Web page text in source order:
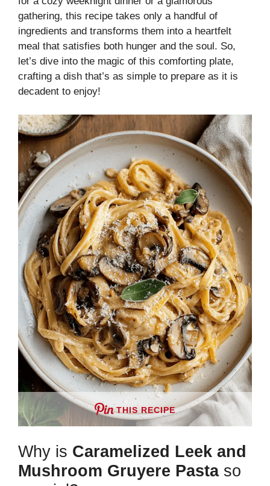
gathering, this recipe takes only a handful of
ingredients and transforms them into a heartfelt
meal that satisfies both hunger and the soul. So,
let’s dive into the magic of this comforting plate,
crafting a dish that’s as simple to prepare as it is
decadent to enjoy!
THIS RECIPE
Why is Caramelized Leek and
Mushroom Gruyere Pastaso